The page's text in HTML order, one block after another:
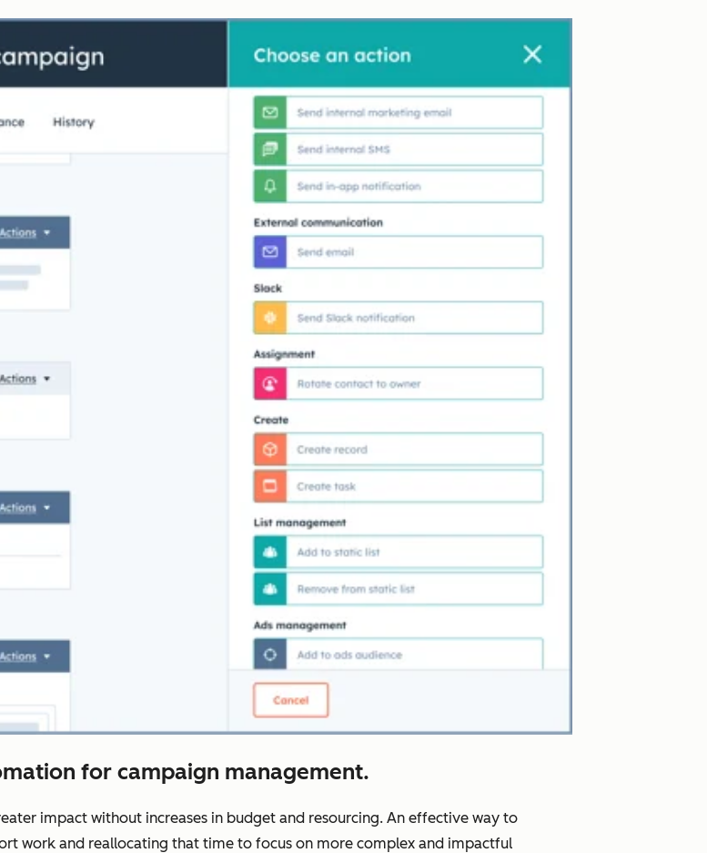
for campaign management.
impact without increases in budget and resourcing. An effective way to
work and reallocating that time to focus on more complex and impactful